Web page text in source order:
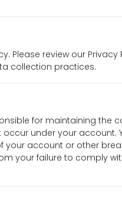
Please review our Privacy
collection practices.
for maintaining the
under your account.
your account or other
your failure to comply